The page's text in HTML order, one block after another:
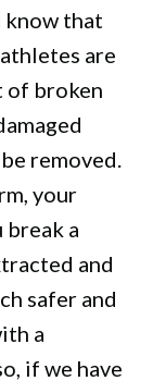
know that
are
of broken
removed.
your
a
and
safer and
a
if we have